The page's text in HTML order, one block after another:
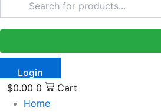
Login
$0.00 0
Cart
Home